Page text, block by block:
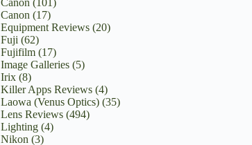
Canon (101)
Canon (17)
Equipment Reviews(20)
Fuji (62)
Fujifilm(17)
Image Galleries(5)
Irix(8)
Killer Apps Reviews(4)
Laowa (Venus Optics)(35)
Lens Reviews(494)
Lighting(4)
Nikon (3)